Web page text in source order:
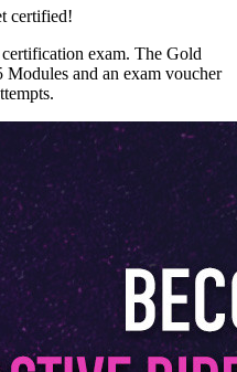
certified!
exam. The Gold
and an exam voucher